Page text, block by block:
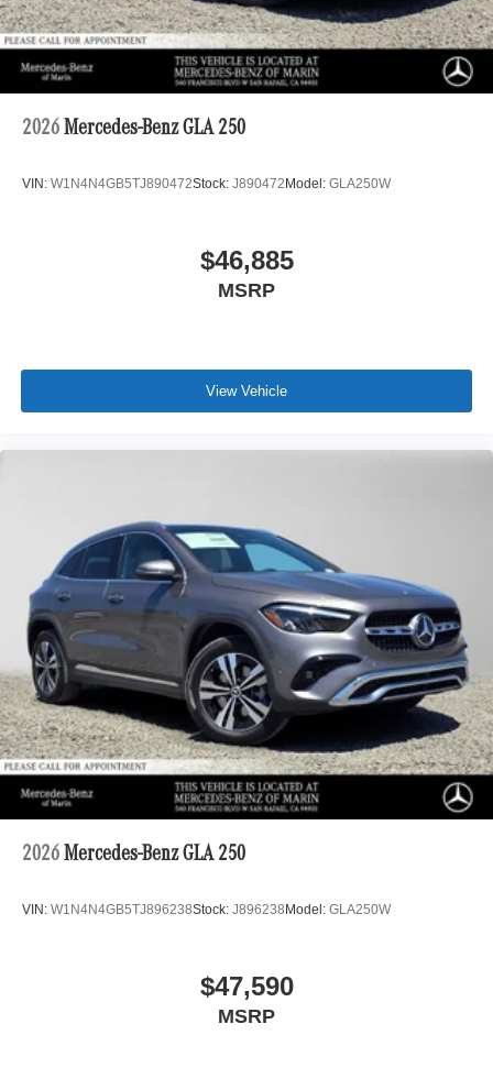
2026 Mercedes-Benz GLA 250
VIN: W1N4N4GB5TJ890472Stock: J890472 Model: GLA250W
$46,885
MSRP
View Vehicle
2026 Mercedes-Benz GLA 250
VIN: W1N4N4GB5TJ896238Stock: J896238 Model: GLA250W
$47,590
MSRP